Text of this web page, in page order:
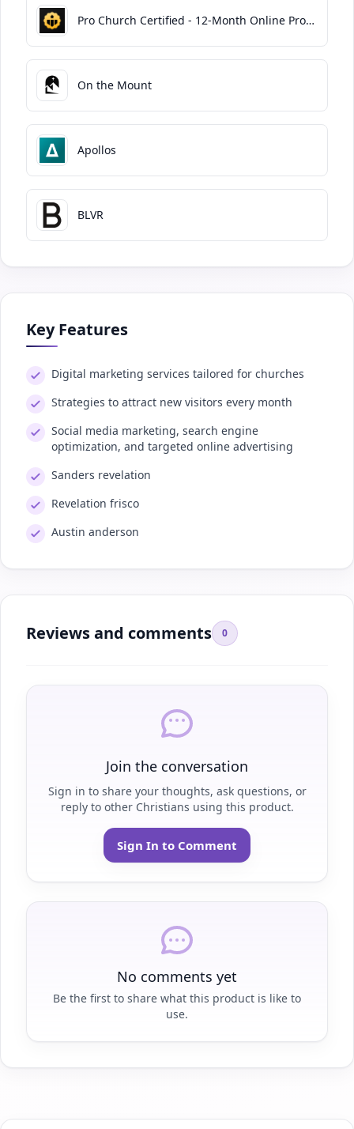
Pro Church Certified - 12-Month Online Program
On the Mount
Apollos
BLVR
Key Features
Digital marketing services tailored for churches
Strategies to attract new visitors every month
Social media marketing, search engine
optimization, and targeted online advertising
Sanders revelation
Revelation frisco
Austin anderson
Reviews and comments 0
Join the conversation
Sign in to share your thoughts, ask questions, or
reply to other Christians using this product.
Sign In to Comment
No comments yet
Be the first to share what this product is like to
use.